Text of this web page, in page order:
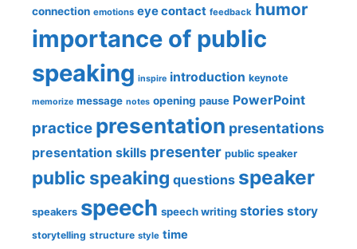
connection emotions eye contact feedback humor
importance of public
speaking inspire introduction keynote
memorize message notes opening pause PowerPoint
practice presentation presentations
presentation skills presenter public speaker
public speaking questions speaker
speakers speech speech writing stories story
storytelling structure style time